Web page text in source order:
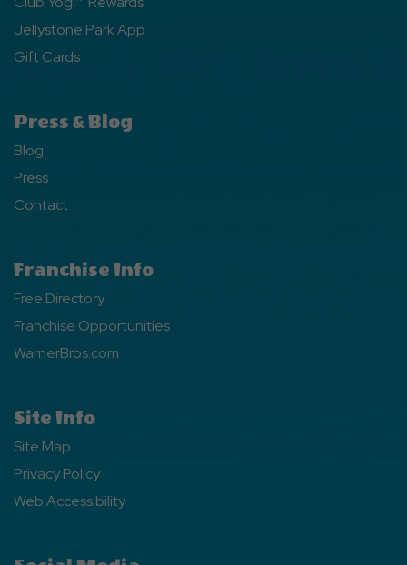
Jellystone Park App
Gift Cards
Press & Blog
Blog
Press
Contact
Franchise Info
Free Directory
Franchise Opportunities
WarnerBros.com
Site Info
Site Map
Privacy Policy
Web Accessibility